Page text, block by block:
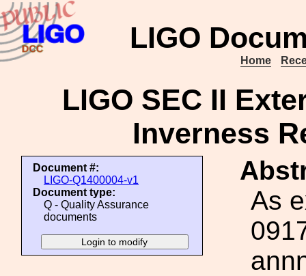
LIGO
Home
LIGO SEC II
Inverness
Document #:
LIGO-Q1400004-v1
Document type:
Q - Quality Assurance
documents
As